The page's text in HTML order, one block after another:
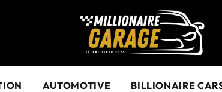
AUTOMOTIVE BILLIONAIRE